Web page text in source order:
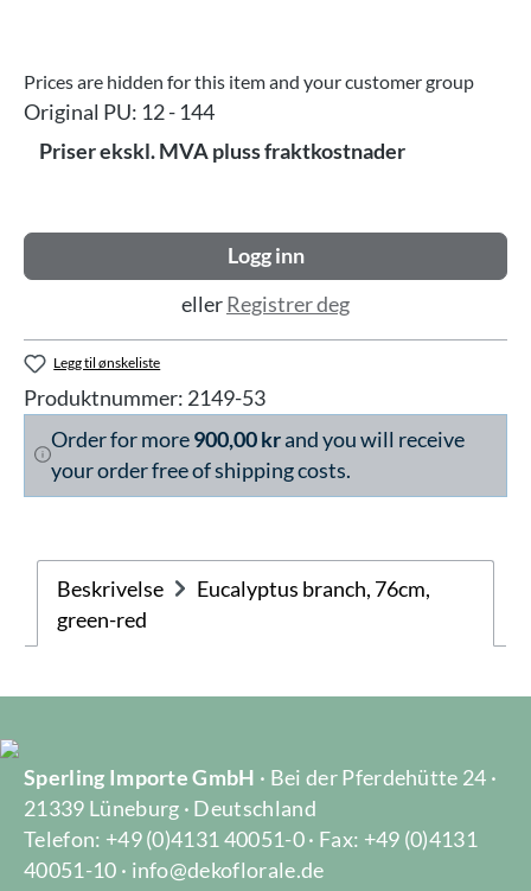
Prices are hidden for this item and your customer group
Original PU: 12 - 144
Priser ekskl. MVA pluss fraktkostnader
Logg inn
ellerRegistrer deg
Legg til ønskeliste
Produktnummer: 2149-53
Order for more900,00 krand you will receive
your order free of shipping costs.
Beskrivelse
Eucalyptus branch, 76cm,
green-red
Sperling Importe GmbH · Bei der Pferdehütte 24 ·
21339 Lüneburg · Deutschland
Telefon: +49 (0)4131 40051-0 · Fax: +49 (0)4131
40051-10 · info@dekoflorale.de